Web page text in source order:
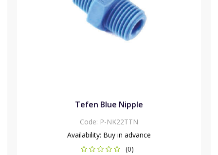
Tefen Blue Nipple
Code: P-NK22TTN
Availability: Buy in advance
(0)